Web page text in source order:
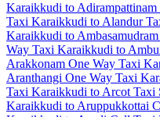
Karaikkudi to
Taxi Karaikkudi to Alandur
Karaikkudi to
Way Taxi Karaikkudi to
Arakkonam One Way Taxi
Aranthangi One Way Taxi
Taxi Karaikkudi to Arcot Taxi
Karaikkudi to Aruppukkottai